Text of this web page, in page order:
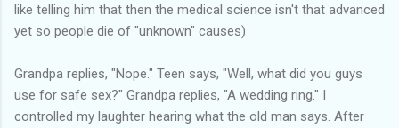
like telling him that then the medical science isn't that advanced
yet so people die of "unknown" causes)
Grandpa replies, "Nope." Teen says, "Well, what did you guys
use for safe sex?" Grandpa replies, "A wedding ring." I
controlled my laughter hearing what the old man says. After